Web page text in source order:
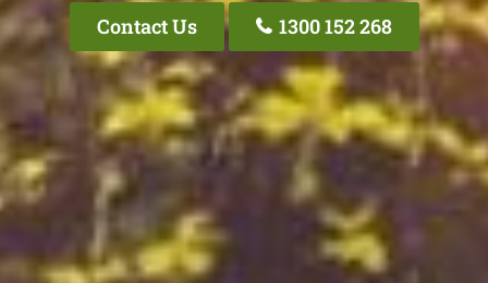
Contact Us 1300 152 268